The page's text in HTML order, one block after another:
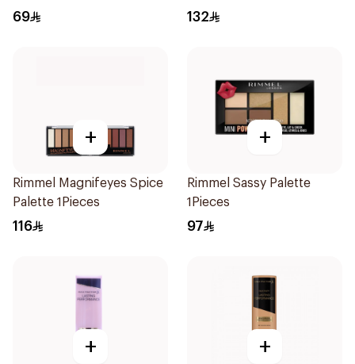
Set
69
Eyeshadow
132
+
Rimmel Magnifeyes Spice
Palette 1Pieces
116
+
Rimmel Sassy Palette
1Pieces
97
+ +